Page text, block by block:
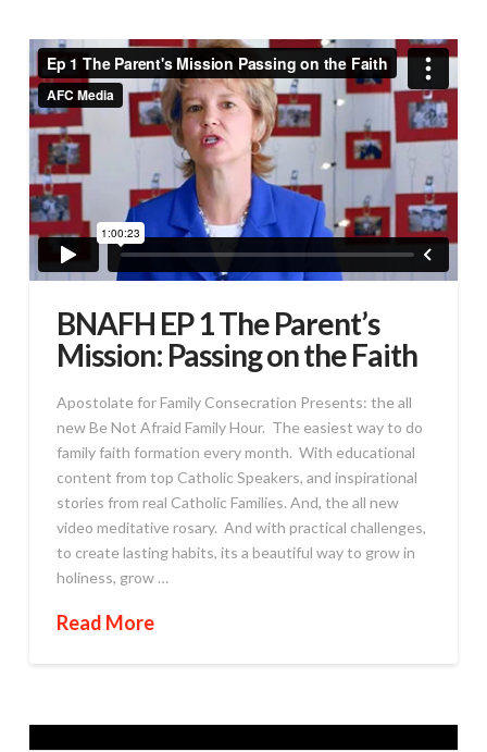
BNAFH EP 1 The Parent’s
Mission: Passing on the Faith
Apostolate for Family Consecration Presents: the all
new Be Not Afraid Family Hour. The easiest way to do
family faith formation every month. With educational
content from top Catholic Speakers, and inspirational
stories from real Catholic Families. And, the all new
video meditative rosary. And with practical challenges,
to create lasting habits, its a beautiful way to grow in
holiness, grow …
Read More